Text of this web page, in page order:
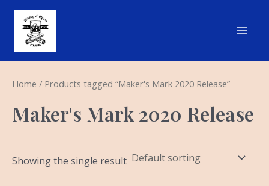
Skip
content
Home / Products tagged “Maker's Mark 2020 Release”
Maker's Mark 2020 Release
Showing the single result